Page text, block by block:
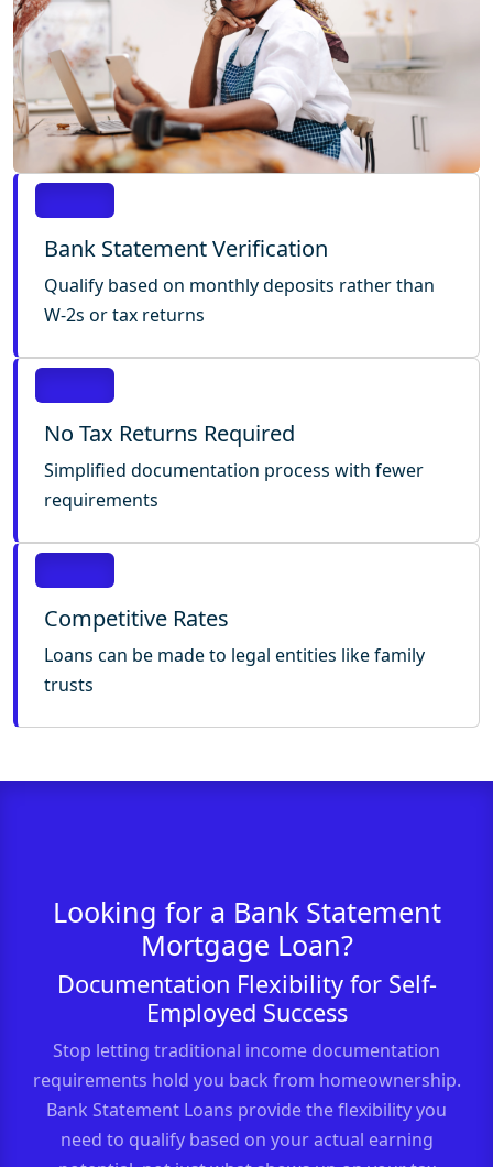
Bank Statement Verification
Qualify based on monthly deposits rather than
W-2s or tax returns
No Tax Returns Required
Simplified documentation process with fewer
requirements
Competitive Rates
Loans can be made to legal entities like family
trusts
Looking for a Bank Statement
Mortgage Loan?
Documentation Flexibility for Self-
Employed Success
Stop letting traditional income documentation
requirements hold you back from homeownership.
Bank Statement Loans provide the flexibility you
need to qualify based on your actual earning